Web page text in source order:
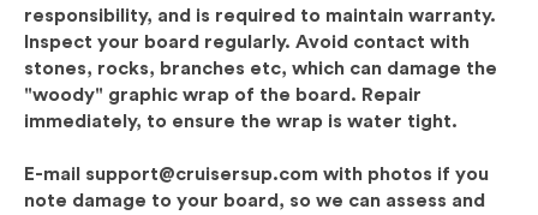
responsibility, and is required to maintain warranty.
Inspect your board regularly. Avoid contact with
stones, rocks, branches etc, which can damage the
"woody" graphic wrap of the board. Repair
immediately, to ensure the wrap is water tight.
E-mail support@cruisersup.com with photos if you
note damage to your board, so we can assess and